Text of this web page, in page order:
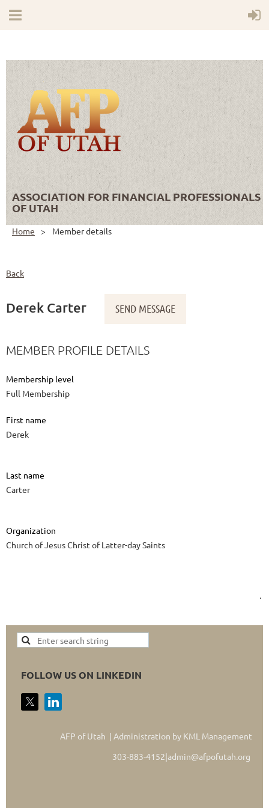
ASSOCIATION FOR FINANCIAL PROFESSIONALS
OF UTAH
Home Member details
Back
Derek Carter
MEMBER PROFILE DETAILS
Membership level
Full Membership
First name
Derek
Last name
Carter
Organization
Church of Jesus Christ of Latter-day Saints
FOLLOW US ON LINKEDIN
AFP of Utah | Administration by KML Management
303-883-4152|admin@afpofutah.org